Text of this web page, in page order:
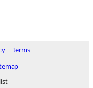
terms